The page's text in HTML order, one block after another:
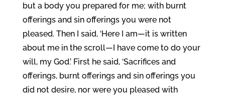
but a body you prepared for me; with burnt
offerings and sin offerings you were not
pleased. Then I said, ‘Here I am—it is written
about me in the scroll—I have come to do your
will, my God.’ First he said, ‘Sacrifices and
offerings, burnt offerings and sin offerings you
did not desire, nor were you pleased with